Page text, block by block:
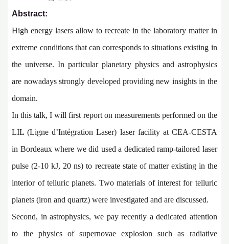
Abstract:
High energy lasers allow to recreate in the laboratory matter in
extreme conditions that can corresponds to situations existing in
the universe. In particular planetary physics and astrophysics
are nowadays strongly developed providing new insights in the
domain.
In this talk, I will first report on measurements performed on the
LIL (Ligne d’Intégration Laser) laser facility at CEA-CESTA
in Bordeaux where we did used a dedicated ramp-tailored laser
pulse (2-10 kJ, 20 ns) to recreate state of matter existing in the
interior of telluric planets. Two materials of interest for telluric
planets (iron and quartz) were investigated and are discussed.
Second, in astrophysics, we pay recently a dedicated attention
to the physics of supernovae explosion such as radiative